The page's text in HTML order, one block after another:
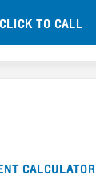
CLICK TO CALL
CALCULATOR